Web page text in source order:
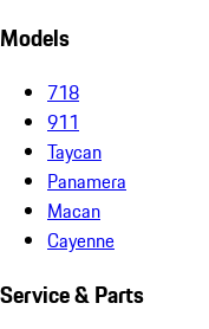
Models
718
911
Taycan
Panamera
Macan
Cayenne
Service & Parts